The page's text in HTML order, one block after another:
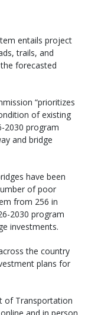
entails project
trails, and
forecasted
“prioritizes
of existing
2030 program
and bridge
have been
of poor
from 256 in
2030 program
investments.
the country
plans for
of Transportation